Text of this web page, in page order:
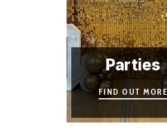
Parties
FIND OUT